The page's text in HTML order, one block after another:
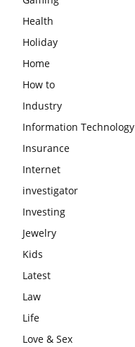
Health
Holiday
Home
How to
Industry
Information Technology
Insurance
Internet
investigator
Investing
Jewelry
Kids
Latest
Law
Life
Love & Sex